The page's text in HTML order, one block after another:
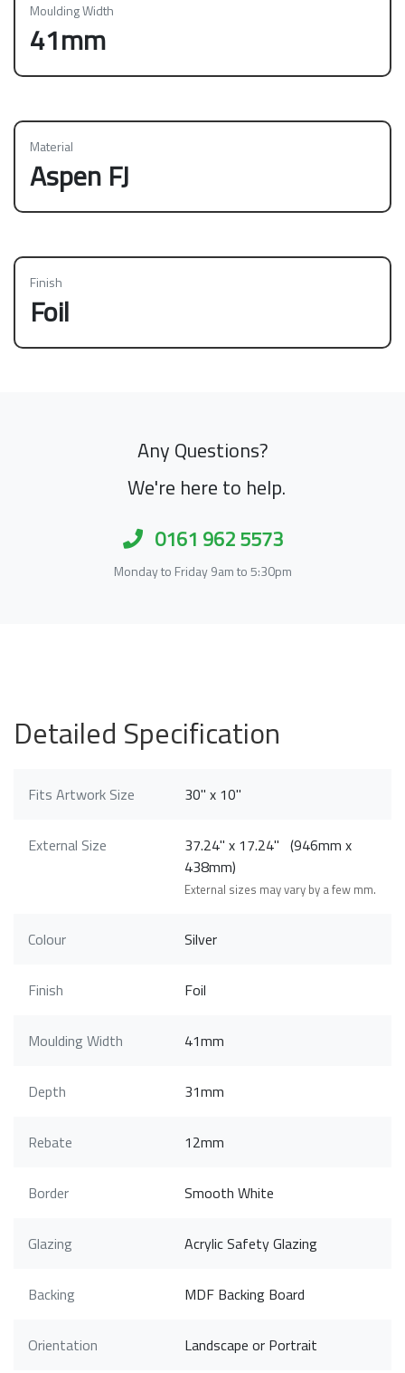
Moulding Width
41mm
Material
Aspen FJ
Finish
Foil
Any Questions?
We're here to help.
0161 962 5573
Monday to Friday 9am to 5:30pm
Detailed Specification
Fits Artwork Size 30" x 10"
External Size
37.24" x 17.24" (946mm x
438mm)
External sizes may vary by a few mm.
Colour Silver
Finish Foil
Moulding Width 41mm
Depth 31mm
Rebate 12mm
Border Smooth White
Glazing Acrylic Safety Glazing
Backing MDF Backing Board
Orientation Landscape or Portrait